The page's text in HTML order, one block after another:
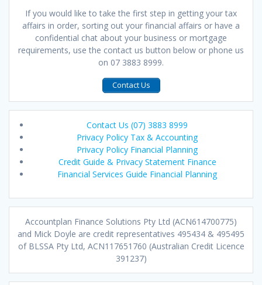
If you would like to take the first step in getting your tax
affairs in order, sorting out your financial affairs or have a
confidential chat about your business or mortgage
requirements, use the contact us button below or phone us
on 07 3883 8999.
Contact Us
Contact Us (07) 3883 8999
Privacy Policy Tax & Accounting
Privacy Policy Financial Planning
Credit Guide & Privacy Statement Finance
Financial Services Guide Financial Planning
Accountplan Finance Solutions Pty Ltd (ACN614700775)
and Mick Doyle are credit representatives 495434 & 495495
of BLSSA Pty Ltd, ACN117651760 (Australian Credit Licence
391237)